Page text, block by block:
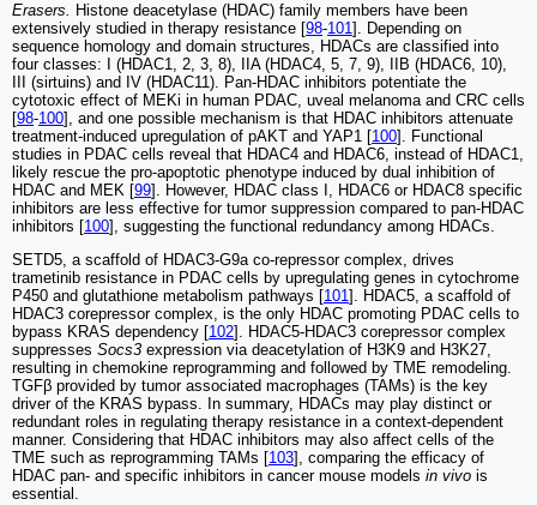
Erasers. Histone deacetylase (HDAC) family members have been
extensively studied in therapy resistance [98-101]. Depending on
sequence homology and domain structures, HDACs are classified into
four classes: I (HDAC1, 2, 3, 8), IIA (HDAC4, 5, 7, 9), IIB (HDAC6, 10),
III (sirtuins) and IV (HDAC11). Pan-HDAC inhibitors potentiate the
cytotoxic effect of MEKi in human PDAC, uveal melanoma and CRC cells
[98-100], and one possible mechanism is that HDAC inhibitors attenuate
treatment-induced upregulation of pAKT and YAP1 [100]. Functional
studies in PDAC cells reveal that HDAC4 and HDAC6, instead of HDAC1,
likely rescue the pro-apoptotic phenotype induced by dual inhibition of
HDAC and MEK [99]. However, HDAC class I, HDAC6 or HDAC8 specific
inhibitors are less effective for tumor suppression compared to pan-HDAC
inhibitors [100], suggesting the functional redundancy among HDACs.
SETD5, a scaffold of HDAC3-G9a co-repressor complex, drives
trametinib resistance in PDAC cells by upregulating genes in cytochrome
P450 and glutathione metabolism pathways [101]. HDAC5, a scaffold of
HDAC3 corepressor complex, is the only HDAC promoting PDAC cells to
bypass KRAS dependency [102]. HDAC5-HDAC3 corepressor complex
suppresses Socs3 expression via deacetylation of H3K9 and H3K27,
resulting in chemokine reprogramming and followed by TME remodeling.
TGFβ provided by tumor associated macrophages (TAMs) is the key
driver of the KRAS bypass. In summary, HDACs may play distinct or
redundant roles in regulating therapy resistance in a context-dependent
manner. Considering that HDAC inhibitors may also affect cells of the
TME such as reprogramming TAMs [103], comparing the efficacy of
HDAC pan- and specific inhibitors in cancer mouse models in vivo is
essential.